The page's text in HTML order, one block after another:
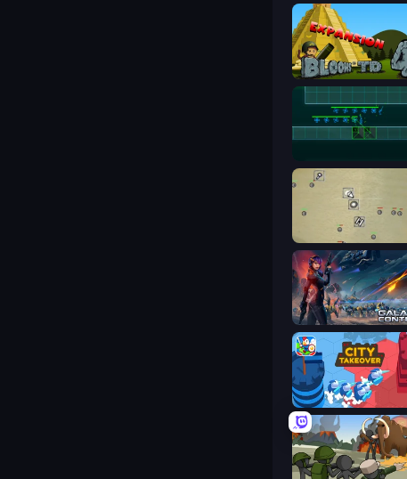
Desktop Tower
City Takeover